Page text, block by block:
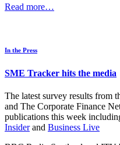
Read more…
In the Press
SME Tracker hits the media
The latest survey results from
and The Corporate Finance
publications this week
Insiderand Business Live